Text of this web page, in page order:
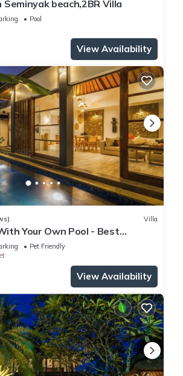
beach,2BR Villa
Pool
View Availability
Villa
Your Own Pool - Best
Pet Friendly
View Availability